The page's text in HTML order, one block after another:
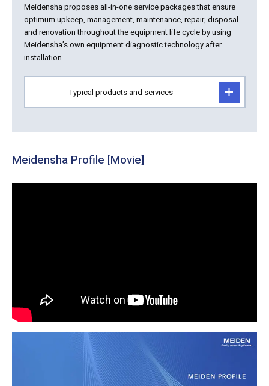
Meidensha proposes all-in-one service packages that ensure
optimum upkeep, management, maintenance, repair, disposal
and renovation throughout the equipment life cycle by using
Meidensha’s own equipment diagnostic technology after
installation.
Typical products and services
Meidensha Profile [Movie]